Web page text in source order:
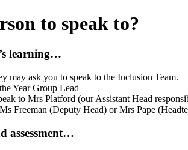
to speak to?
learning…
may ask you to speak to the Inclusion Team.
Year Group Lead
to Mrs Platford (our Assistant Head
Freeman (Deputy Head) or Mrs Pape
assessment…